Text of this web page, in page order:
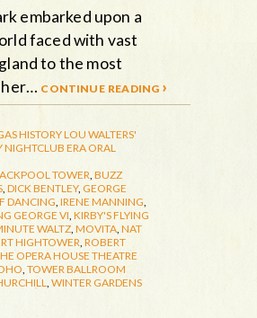
embarked upon a
faced with vast
to the most
her… continue reading ›
HISTORYLOU WALTERS'
NIGHTCLUB ERA ORAL
TOWER BUZZ
DICK BENTLEY, GEORGE
DANCING IRENE MANNING
GEORGE VI KIRBY'S FLYING
WALTZ MOVITA NAT
HIGHTOWER ROBERT
OPERA HOUSE THEATRE
TOWER BALLROOM
WINTER GARDENS